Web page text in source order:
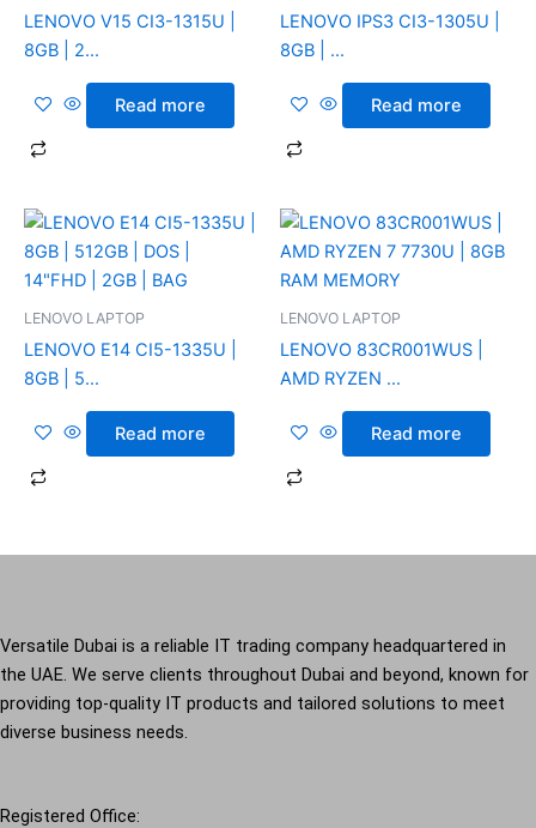
LENOVO V15 CI3-1315U |
8GB | 2...
Read more
LENOVO IPS3 CI3-1305U |
8GB | ...
Read more
LENOVO LAPTOP
LENOVO E14 CI5-1335U |
8GB | 5...
Read more
LENOVO LAPTOP
LENOVO 83CR001WUS |
AMD RYZEN ...
Read more
Versatile Dubai is a reliable IT trading company headquartered in
the UAE. We serve clients throughout Dubai and beyond, known for
providing top-quality IT products and tailored solutions to meet
diverse business needs.
Registered Office: